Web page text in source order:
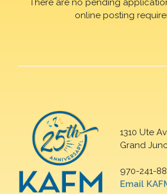
There are no pending
online posting
1310 Ute
Grand
970-241-
Email